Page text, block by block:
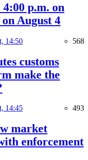
p.m. on
August 4
14:50 568
customs
make the
14:45 493
market
enforcement